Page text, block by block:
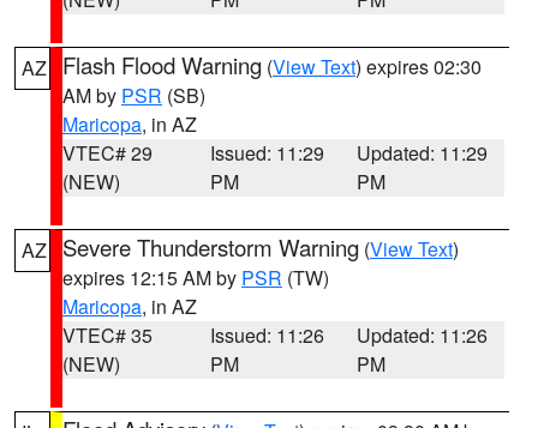
AZ Flash Flood Warning (View Text) expires 02:30
AM by PSR (SB)
Maricopa, in AZ
VTEC# 29
(NEW)
Issued: 11:29
PM
Updated: 11:29
PM
AZ Severe Thunderstorm Warning (View Text)
expires 12:15 AM by PSR (TW)
Maricopa, in AZ
VTEC# 35
(NEW)
Issued: 11:26
PM
Updated: 11:26
PM